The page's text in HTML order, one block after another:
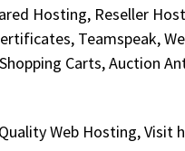
Hosting, Reseller
Teamspeak,
Carts, Auction
Web Hosting, Visit